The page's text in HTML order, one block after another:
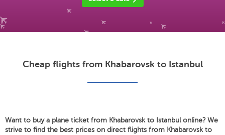
Cheap flights from Khabarovsk to Istanbul
Want to buy a plane ticket from Khabarovsk to Istanbul online? We
strive to find the best prices on direct flights from Khabarovsk to